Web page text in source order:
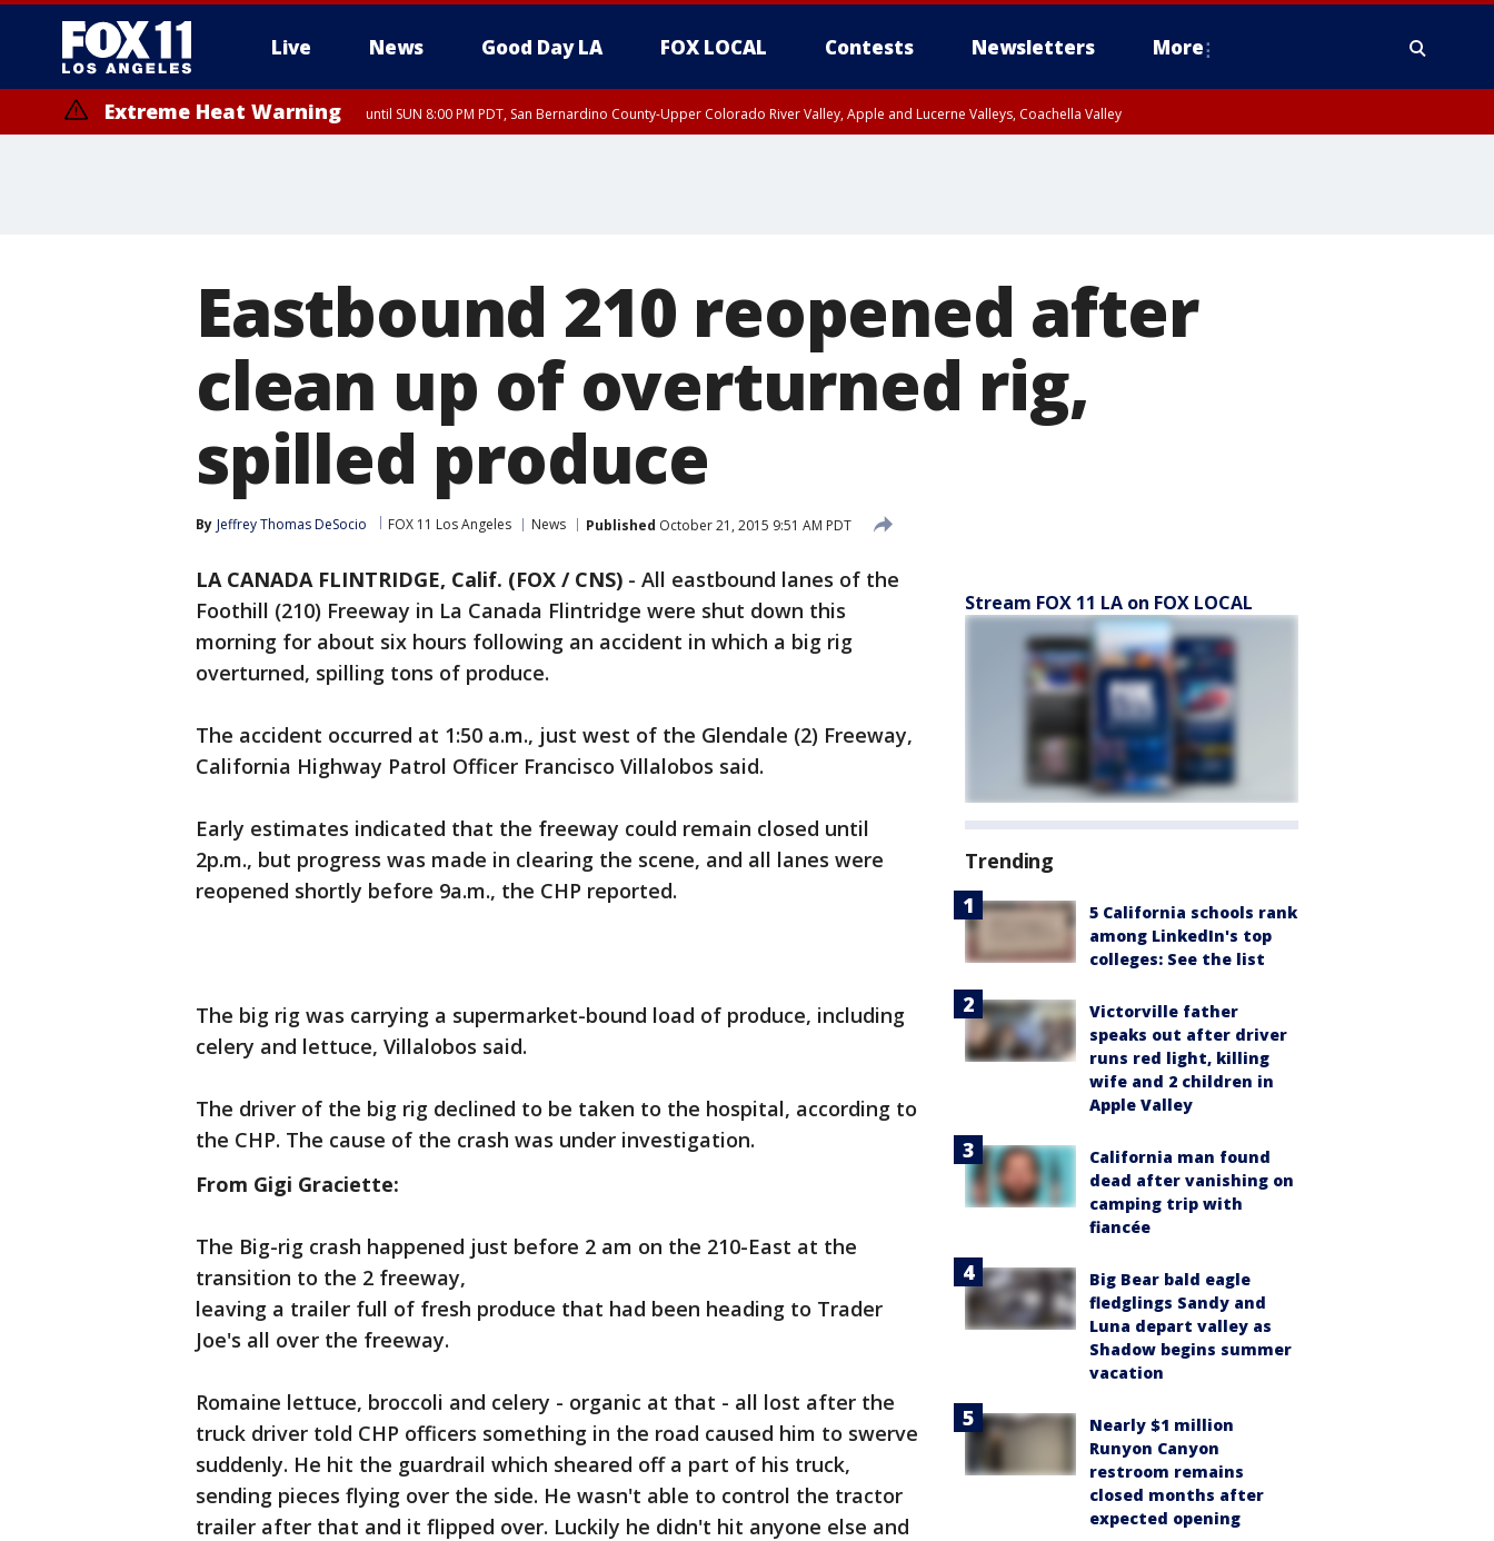
Live News Good Day LA FOX LOCAL Contests Newsletters More
Extreme Heat Warning until SUN 8:00 PM PDT, San Bernardino County-Upper Colorado River Valley, Apple and Lucerne Valleys, Coachella Valley
Eastbound 210 reopened after
clean up of overturned rig,
spilled produce
By Jeffrey Thomas DeSocio FOX 11 Los Angeles News Published October 21, 2015 9:51 AM PDT
LA CANADA FLINTRIDGE, Calif. (FOX / CNS) - All eastbound lanes of the
Foothill (210) Freeway in La Canada Flintridge were shut down this
morning for about six hours following an accident in which a big rig
overturned, spilling tons of produce.
The accident occurred at 1:50 a.m., just west of the Glendale (2) Freeway,
California Highway Patrol Officer Francisco Villalobos said.
Early estimates indicated that the freeway could remain closed until
2p.m., but progress was made in clearing the scene, and all lanes were
reopened shortly before 9a.m., the CHP reported.
The big rig was carrying a supermarket-bound load of produce, including
celery and lettuce, Villalobos said.
The driver of the big rig declined to be taken to the hospital, according to
the CHP. The cause of the crash was under investigation.
From Gigi Graciette:
The Big-rig crash happened just before 2 am on the 210-East at the
transition to the 2 freeway,
leaving a trailer full of fresh produce that had been heading to Trader
Joe's all over the freeway.
Romaine lettuce, broccoli and celery - organic at that - all lost after the
truck driver told CHP officers something in the road caused him to swerve
suddenly. He hit the guardrail which sheared off a part of his truck,
sending pieces flying over the side. He wasn't able to control the tractor
trailer after that and it flipped over. Luckily he didn't hit anyone else and
Stream FOX 11 LA on FOX LOCAL
Trending
5 California schools rank
among LinkedIn's top
colleges: See the list
Victorville father
speaks out after driver
runs red light, killing
wife and 2 children in
Apple Valley
California man found
dead after vanishing on
camping trip with
fiancée
Big Bear bald eagle
fledglings Sandy and
Luna depart valley as
Shadow begins summer
vacation
Nearly $1 million
Runyon Canyon
restroom remains
closed months after
expected opening